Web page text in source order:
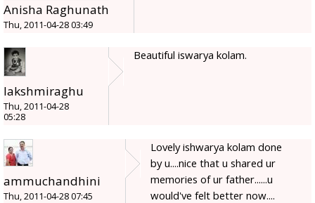
Anisha Raghunath
Thu, 2011-04-28 03:49
lakshmiraghu
Thu, 2011-04-28
05:28
Beautiful iswarya kolam.
ammuchandhini
Thu, 2011-04-28 07:45
Lovely ishwarya kolam done
by u....nice that u shared ur
memories of ur father......u
would've felt better now....